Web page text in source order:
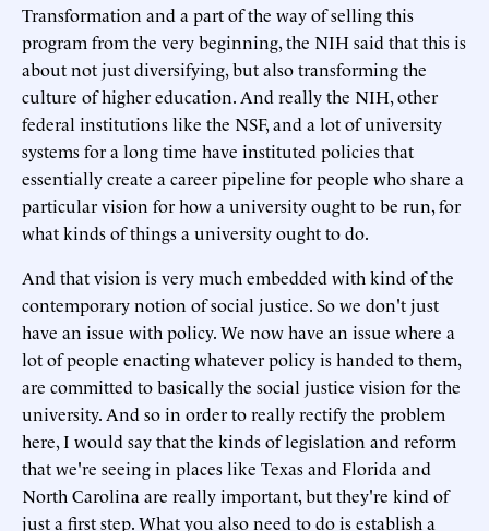
Transformation and a part of the way of selling this
program from the very beginning, the NIH said that this is
about not just diversifying, but also transforming the
culture of higher education. And really the NIH, other
federal institutions like the NSF, and a lot of university
systems for a long time have instituted policies that
essentially create a career pipeline for people who share a
particular vision for how a university ought to be run, for
what kinds of things a university ought to do.
And that vision is very much embedded with kind of the
contemporary notion of social justice. So we don't just
have an issue with policy. We now have an issue where a
lot of people enacting whatever policy is handed to them,
are committed to basically the social justice vision for the
university. And so in order to really rectify the problem
here, I would say that the kinds of legislation and reform
that we're seeing in places like Texas and Florida and
North Carolina are really important, but they're kind of
just a first step. What you also need to do is establish a